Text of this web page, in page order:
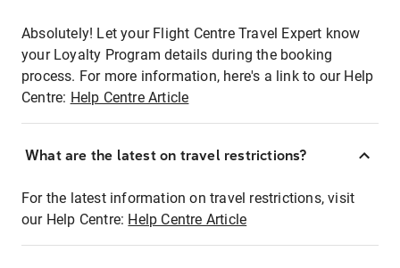
Absolutely! Let your Flight Centre Travel Expert know
your Loyalty Program details during the booking
process. For more information, here's a link to our Help
Centre: Help Centre Article
What are the latest on travel restrictions?
For the latest information on travel restrictions, visit
our Help Centre: Help Centre Article